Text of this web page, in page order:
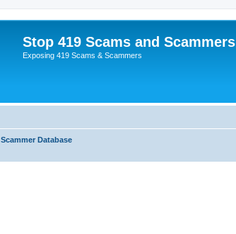
Stop 419 Scams and Scammers
Exposing 419 Scams & Scammers
Scammer Database